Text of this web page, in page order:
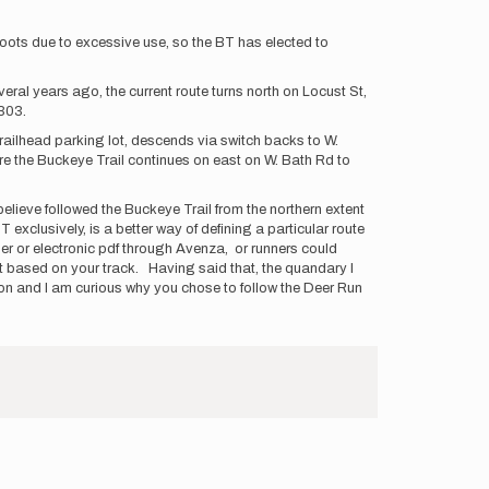
due to excessive use, so the BT has elected to
years ago, the current route turns north on Locust St,
parking lot, descends via switch backs to W.
the Buckeye Trail continues on east on W. Bath Rd to
followed the Buckeye Trail from the northern extent
exclusively, is a better way of defining a particular route
or electronic pdf through Avenza, or runners could
based on your track. Having said that, the quandary I
I am curious why you chose to follow the Deer Run